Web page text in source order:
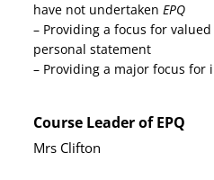
have not undertakenEPQ
– Providing a focus for
personal statement
– Providing a major focus for
Course Leader of EPQ
Mrs Clifton